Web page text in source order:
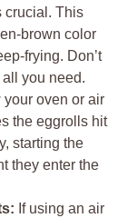
crucial. This
brown color
frying. Don’t
you need.
oven or air
the eggrolls hit
starting the
they enter the
If using an air